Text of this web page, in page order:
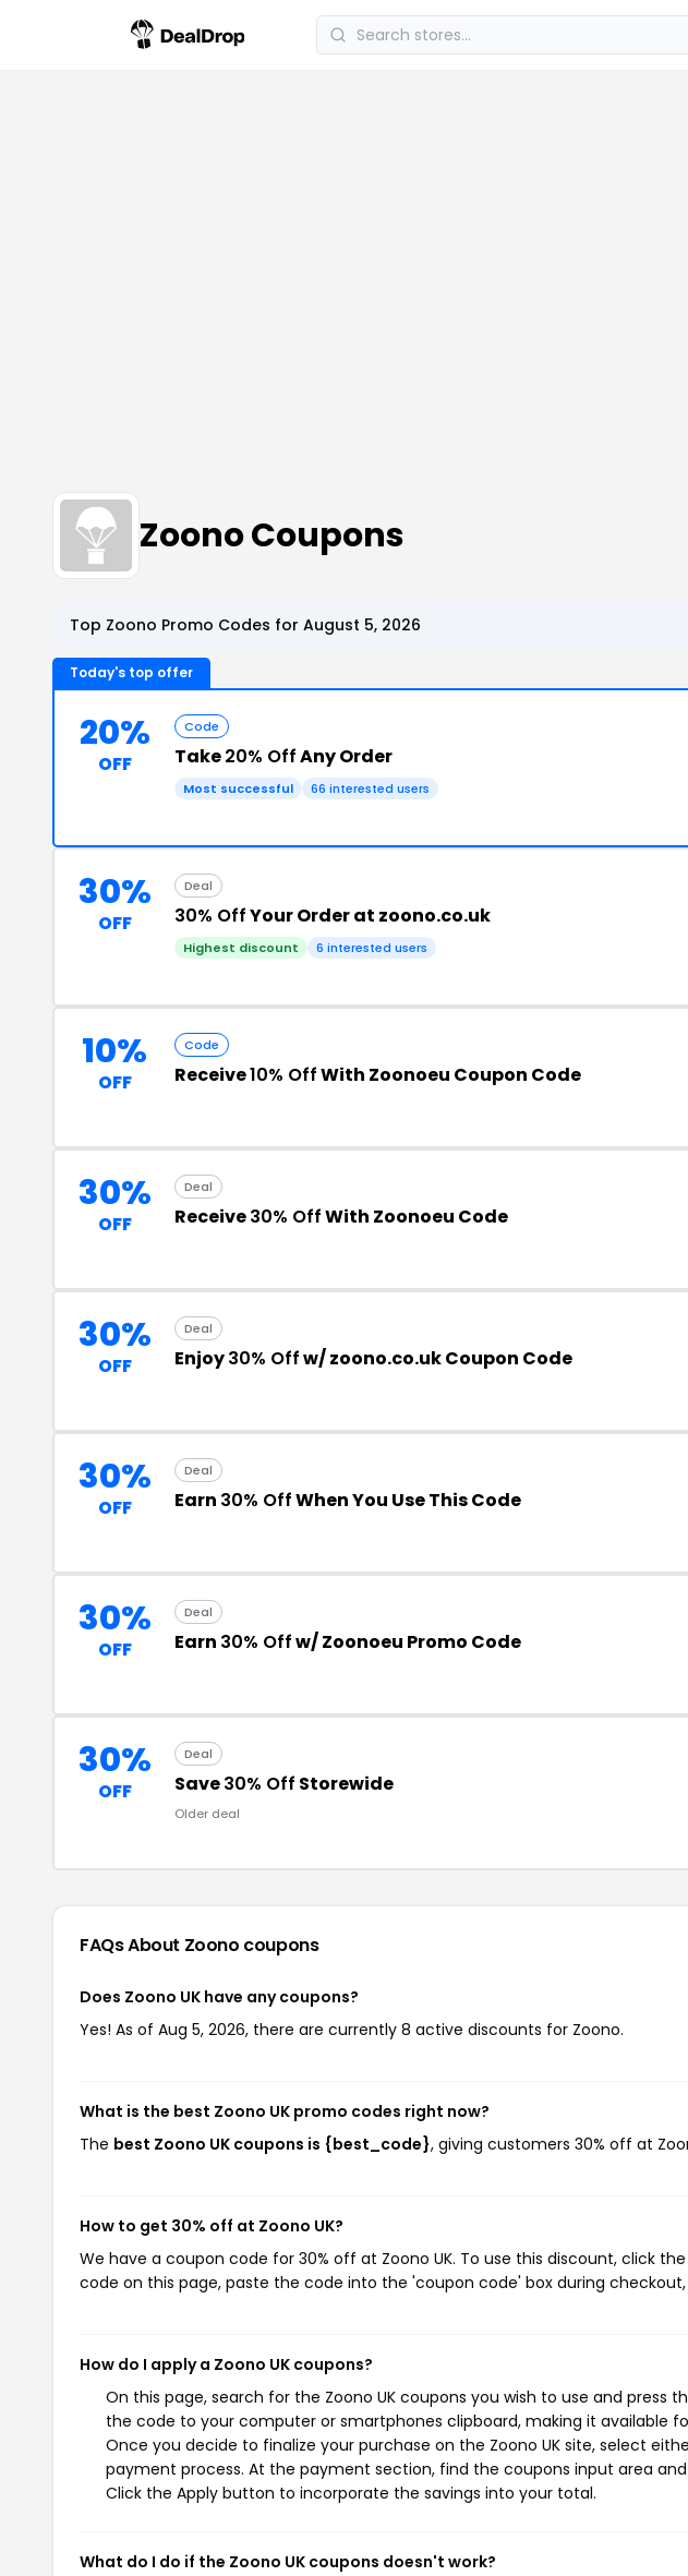
Zoono Coupons
Top Zoono Promo Codes for August 5, 2026
Today's top offer
20%
OFF
Code
Take20% OffAny Order
Most successful 66 interested users
30%
OFF
Deal
30% OffYour Order at zoono.co.uk
Highest discount 6 interested users
10%
OFF
Code
Receive10% OffWith Zoonoeu Coupon Code
30%
OFF
Deal
Receive30% OffWith Zoonoeu Code
30%
OFF
Deal
Enjoy30% Offw/ zoono.co.uk Coupon Code
30%
OFF
Deal
Earn 30% OffWhen You Use This Code
30%
OFF
Deal
Earn 30% Offw/ Zoonoeu Promo Code
30%
OFF
Deal
Save30% Off Storewide
Older deal
FAQs About Zoono coupons
Does Zoono UK have any coupons?
Yes! As of Aug 5, 2026, there are currently 8 active discounts for Zoono.
What is the best Zoono UK promo codes right now?
The best Zoono UK coupons is {best_code}, giving customers 30% off at
How to get 30% off at Zoono UK?
We have a coupon code for 30% off at Zoono UK. To use this discount, click
code on this page, paste the code into the 'coupon code' box during
How do I apply a Zoono UK coupons?
On this page, search for the Zoono UK coupons you wish to use and press
the code to your computer or smartphones clipboard, making it available
Once you decide to finalize your purchase on the Zoono UK site, select
payment process. At the payment section, find the coupons input area
Click the Apply button to incorporate the savings into your total.
What do I do if the Zoono UK coupons doesn't work?